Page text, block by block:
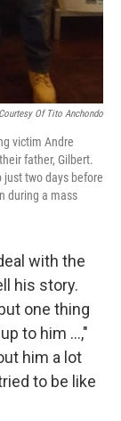
Courtesy Of Tito Anchondo
victim Andre
father, Gilbert.
just two days before
during a mass
with the
his story.
one thing
to him ...,"
him a lot
to be like